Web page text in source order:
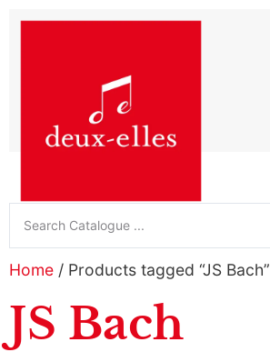
Home / Products tagged “JS Bach”
JS Bach